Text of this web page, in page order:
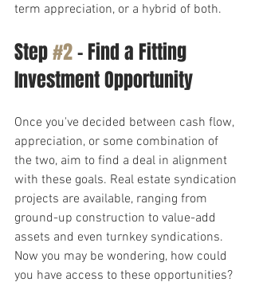
term appreciation, or a hybrid of both.
Step #2 – Find a Fitting
Investment Opportunity
Once you've decided between cash flow,
appreciation, or some combination of
the two, aim to find a deal in alignment
with these goals. Real estate syndication
projects are available, ranging from
ground-up construction to value-add
assets and even turnkey syndications.
Now you may be wondering, how could
you have access to these opportunities?